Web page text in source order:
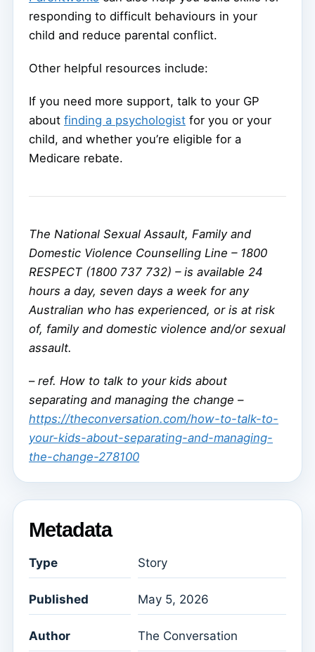
responding to difficult behaviours in your
child and reduce parental conflict.
Other helpful resources include:
If you need more support, talk to your GP
about finding a psychologist for you or your
child, and whether you’re eligible for a
Medicare rebate.
The National Sexual Assault, Family and
Domestic Violence Counselling Line – 1800
RESPECT (1800 737 732) – is available 24
hours a day, seven days a week for any
Australian who has experienced, or is at risk
of, family and domestic violence and/or sexual
assault.
– ref. How to talk to your kids about
separating and managing the change –
https://theconversation.com/how-to-talk-to-
your-kids-about-separating-and-managing-
the-change-278100
Metadata
Type Story
Published May 5, 2026
Author
The Conversation